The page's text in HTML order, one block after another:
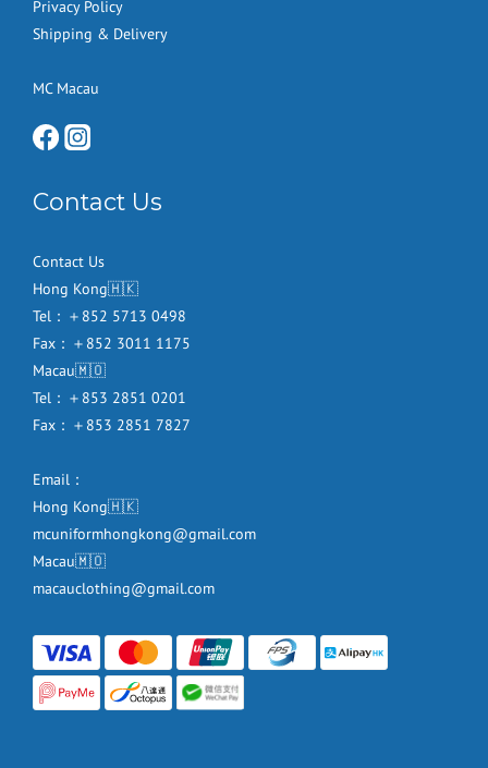
Privacy Policy
Shipping & Delivery
MC Macau
Contact Us
Contact Us
Hong Kong🇭🇰
Tel：＋852 5713 0498
Fax：＋852 3011 1175
Macau🇲🇴
Tel：＋853 2851 0201
Fax：＋853 2851 7827
Email：
Hong Kong🇭🇰
mcuniformhongkong@gmail.com
Macau🇲🇴
macauclothing@gmail.com